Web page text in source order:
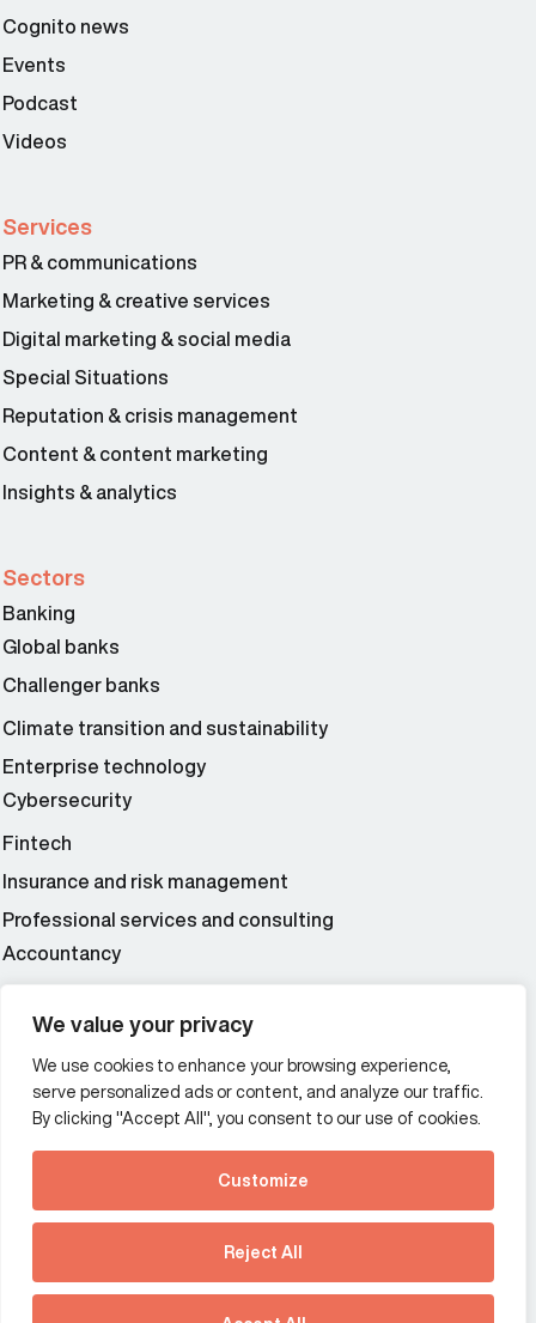
We value your privacy
We use cookies to enhance your browsing experience,
serve personalized ads or content, and analyze our traffic.
By clicking "Accept All", you consent to our use of cookies.
Customize
Reject All
See how Predictive
Intelligence is reshaping
communications
strategy.
Download our new report
Cognito news
Events
Podcast
Videos
Services
PR & communications
Marketing & creative services
Digital marketing & social media
Special Situations
Reputation & crisis management
Content & content marketing
Insights & analytics
Sectors
Banking
Global banks
Challenger banks
Climate transition and sustainability
Enterprise technology
Cybersecurity
Fintech
Insurance and risk management
Professional services and consulting
Accountancy
Additional Links Menu
Impressum and datenschutz
Terms and conditions
Offices
France